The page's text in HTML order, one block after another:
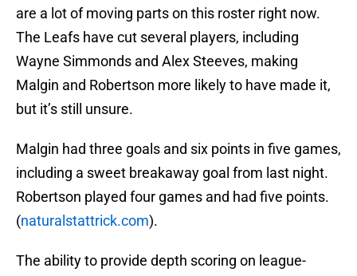
are a lot of moving parts on this roster right now.
The Leafs have cut several players, including
Wayne Simmonds and Alex Steeves, making
Malgin and Robertson more likely to have made it,
but it’s still unsure.
Malgin had three goals and six points in five games,
including a sweet breakaway goal from last night.
Robertson played four games and had five points.
(naturalstattrick.com).
The ability to provide depth scoring on league-